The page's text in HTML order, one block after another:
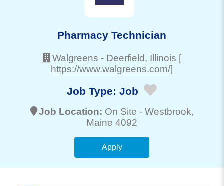
Pharmacy Technician
Walgreens - Deerfield, Illinois [
https://www.walgreens.com/]
Job Type: Job
Job Location: On Site - Westbrook,
Maine 4092
Apply